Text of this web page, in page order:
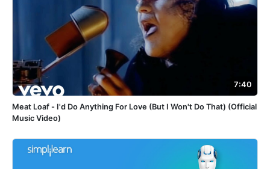
7:40
Meat Loaf - I'd Do Anything For Love (But I Won't Do That) (Official
Music Video)